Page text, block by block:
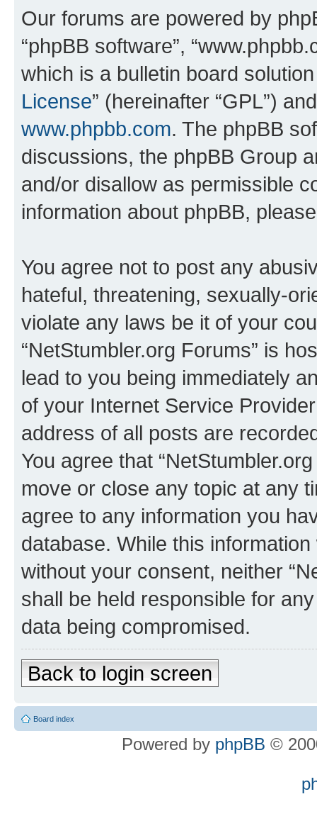
Our forums are powered by
“phpBB software”,
which is a bulletin board
License” (hereinafter “GPL”)
www.phpbb.com. The phpBB
discussions, the phpBB Group
and/or disallow as permissible
information about phpBB,
You agree not to post any
hateful, threatening, sexually-
violate any laws be it of your
“NetStumbler.org Forums” is
lead to you being immediately
of your Internet Service
address of all posts are
You agree that
move or close any topic at any
agree to any information you
database. While this
without your consent, neither
shall be held responsible for
data being compromised.
Back to login screen
Board index
Powered by phpBB ©